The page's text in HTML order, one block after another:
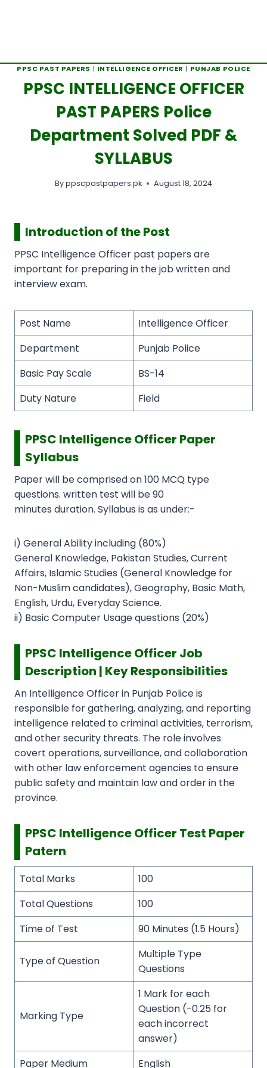
PPSC PAST PAPERS | INTELLIGENCE OFFICER | PUNJAB POLICE
PPSC INTELLIGENCE OFFICER
PAST PAPERS Police
Department Solved PDF &
SYLLABUS
Byppscpastpapers.pk August 18, 2024
Introduction of the Post
PPSC Intelligence Officer past papers are
important for preparing in the job written and
interview exam.
Post Name
Intelligence Officer
Department
Punjab Police
Basic Pay Scale
BS-14
Duty Nature
Field
PPSC Intelligence Officer Paper
Syllabus
Paper will be comprised on 100 MCQ type
questions. written test will be 90
minutes duration. Syllabus is as under:-
i) General Ability including (80%)
General Knowledge, Pakistan Studies, Current
Affairs, Islamic Studies (General Knowledge for
Non-Muslim candidates), Geography, Basic Math,
English, Urdu, Everyday Science.
ii) Basic Computer Usage questions (20%)
PPSC Intelligence Officer Job
Description | Key Responsibilities
An Intelligence Officer in Punjab Police is
responsible for gathering, analyzing, and reporting
intelligence related to criminal activities, terrorism,
and other security threats. The role involves
covert operations, surveillance, and collaboration
with other law enforcement agencies to ensure
public safety and maintain law and order in the
province.
PPSC Intelligence Officer Test Paper
Patern
Total Marks
100
Total Questions
100
Time of Test
90 Minutes (1.5 Hours)
Type of Question
Multiple Type
Questions
Marking Type
1 Mark for each
Question (-0.25 for
each incorrect
answer)
Paper Medium
English